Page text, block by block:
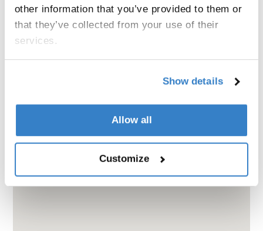
other information that you’ve provided to them or
that they’ve collected from your use of their
services.
Show details
Allow all
Customize